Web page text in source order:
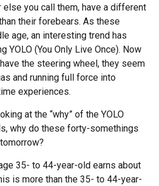
else you call them, have a different
their forebears. As these
age, an interesting trend has
YOLO (You Only Live Once). Now
the steering wheel, they seem
and running full force into
experiences.
at the “why” of the YOLO
why do these forty-somethings
35- to 44-year-old earns about
is more than the 35- to 44-year-